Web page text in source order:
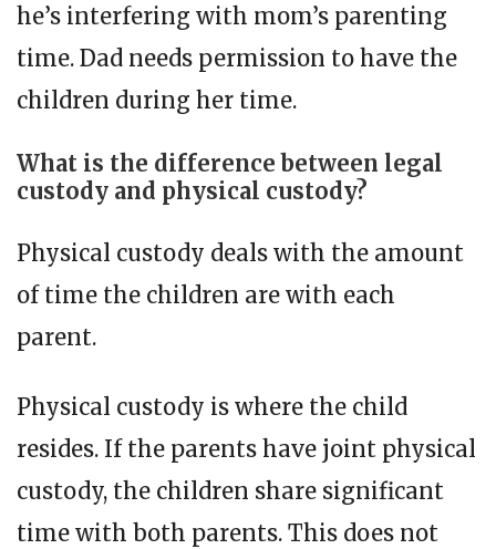
he’s interfering with mom’s parenting
time. Dad needs permission to have the
children during her time.
What is the difference between legal
custody and physical custody?
Physical custody deals with the amount
of time the children are with each
parent.
Physical custody is where the child
resides. If the parents have joint physical
custody, the children share significant
time with both parents. This does not